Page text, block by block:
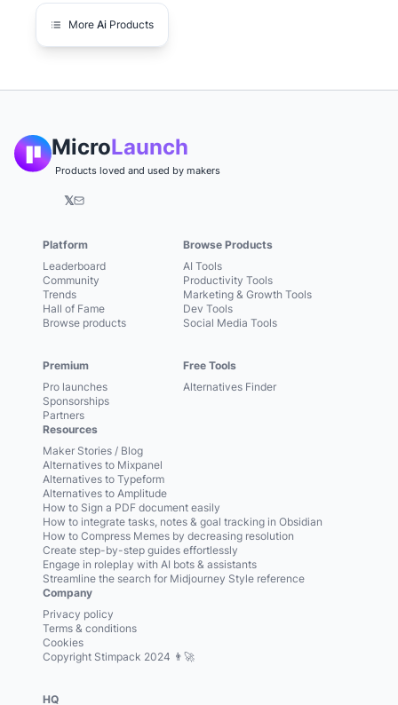
More Ai Products
MicroLaunch
Products loved and used by makers
𝕏
Platform
Leaderboard
Community
Trends
Hall of Fame
Browse products
Premium
Pro launches
Sponsorships
Partners
Browse Products
AI Tools
Productivity Tools
Marketing & Growth Tools
Dev Tools
Social Media Tools
Free Tools
Alternatives Finder
Resources
Maker Stories / Blog
Alternatives to Mixpanel
Alternatives to Typeform
Alternatives to Amplitude
How to Sign a PDF document easily
How to integrate tasks, notes & goal tracking in Obsidian
How to Compress Memes by decreasing resolution
Create step-by-step guides effortlessly
Engage in roleplay with AI bots & assistants
Streamline the search for Midjourney Style reference
Company
Privacy policy
Terms & conditions
Cookies
Copyright Stimpack 2024 👨‍🚀
HQ